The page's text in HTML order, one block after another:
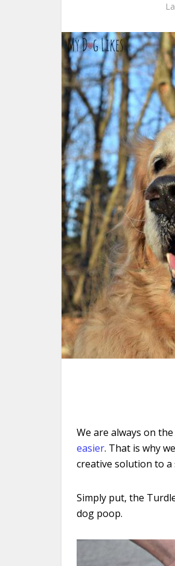
We are always on
easier. That is why
creative solution to
Simply put, the
dog poop.